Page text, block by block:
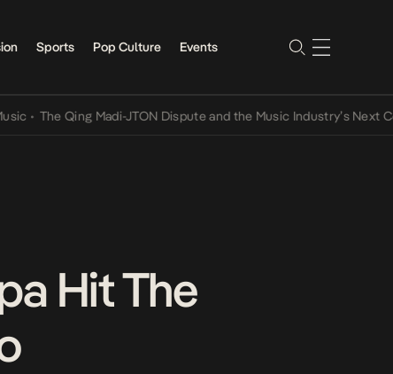
Sports Pop Culture Events
The Qing Madi-JTON Dispute and the Music Industry’s Next
Hit The